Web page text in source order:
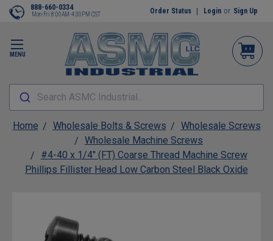
MENU
888-660-0334
Mon-Fri 8:00AM-4:30PM CST Order Status Login or Sign Up
Search ASMC Industrial...
Home Wholesale Bolts & Screws
Wholesale Screws
Wholesale Machine Screws
#4-40 x 1/4" (FT) Coarse Thread Machine Screw
Phillips Fillister Head Low Carbon Steel Black Oxide